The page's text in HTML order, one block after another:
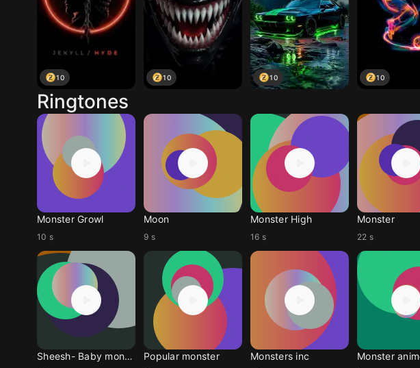
10 10 10 10
Ringtones
Monster Growl
10 s
Moon
9 s
Monster High
16 s
Monster
22 s
Sheesh- Baby monster Popular monster Monsters inc Monster